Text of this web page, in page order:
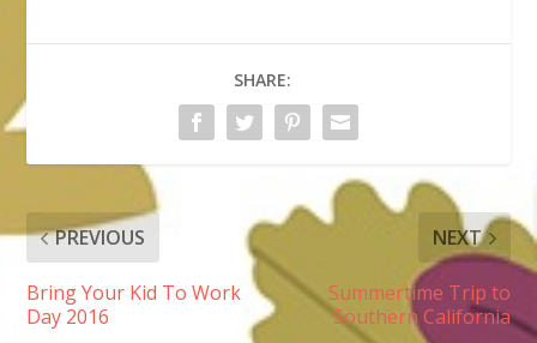
SHARE:
PREVIOUS
Bring Your Kid To Work
Day 2016
NEXT
Summertime Trip to
Southern California